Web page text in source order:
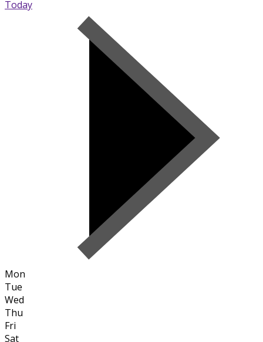
Today
Mon
Tue
Wed
Thu
Fri
Sat